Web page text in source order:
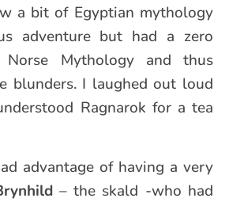
a bit of Egyptian mythology
adventure but had a zero
Norse Mythology and thus
blunders. I laughed out loud
Ragnarok for a tea
advantage of having a very
– the skald -who had